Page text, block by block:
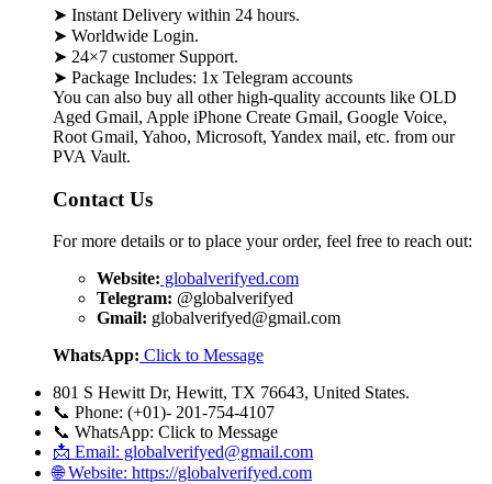
➤ Instant Delivery within 24 hours.
➤ Worldwide Login.
➤ 24×7 customer Support.
➤ Package Includes: 1x Telegram accounts
You can also buy all other high-quality accounts like OLD
Aged Gmail, Apple iPhone Create Gmail, Google Voice,
Root Gmail, Yahoo, Microsoft, Yandex mail, etc. from our
PVA Vault.
Contact Us
For more details or to place your order, feel free to reach out:
Website: globalverifyed.com
Telegram: @globalverifyed
Gmail: globalverifyed@gmail.com
WhatsApp: Click to Message
801 S Hewitt Dr, Hewitt, TX 76643, United States.
📞 Phone: (+01)- 201-754-4107
📞 WhatsApp: Click to Message
📩 Email: globalverifyed@gmail.com
🌐 Website: https://globalverifyed.com